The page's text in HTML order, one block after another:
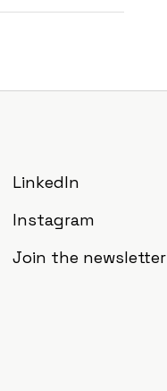
LinkedIn
Instagram
Join the newsletter